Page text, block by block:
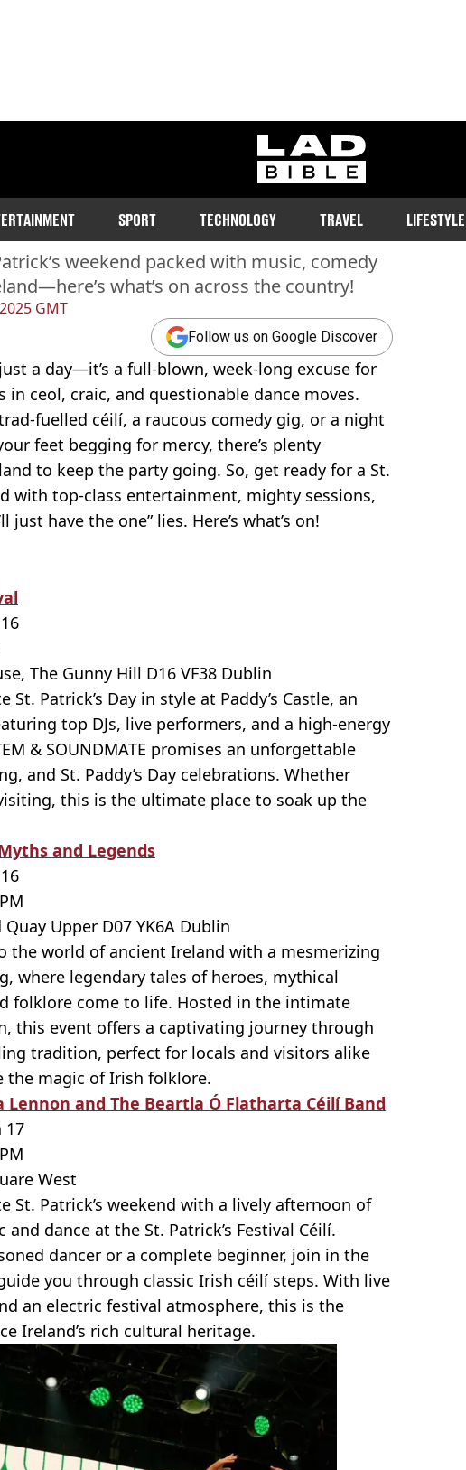
ladbible homepage
SPORT TECHNOLOGY TRAVEL LIFESTYLE
GMT
St. Patrick’s Events, Parties and
weekend packed with music, comedy
what’s on across the country!
Follow us on Google Discover
just a day—it’s a full-blown, week-long excuse for
in ceol, craic, and questionable dance moves.
fuelled céilí, a raucous comedy gig, or a night
feet begging for mercy, there’s plenty
to keep the party going. So, get ready for a St.
with top-class entertainment, mighty sessions,
just have the one” lies. Here’s what’s on!
The Gunny Hill D16 VF38 Dublin
St. Patrick’s Day in style at Paddy’s Castle, an
top DJs, live performers, and a high-energy
& SOUNDMATE promises an unforgettable
and St. Paddy’s Day celebrations. Whether
this is the ultimate place to soak up the
and Legends
Upper D07 YK6A Dublin
the world of ancient Ireland with a mesmerizing
where legendary tales of heroes, mythical
folklore come to life. Hosted in the intimate
this event offers a captivating journey through
tradition, perfect for locals and visitors alike
the magic of Irish folklore.
Lennon and The Beartla Ó Flatharta Céilí Band
17
West
St. Patrick’s weekend with a lively afternoon of
dance at the St. Patrick’s Festival Céilí.
dancer or a complete beginner, join in the
you through classic Irish céilí steps. With live
an electric festival atmosphere, this is the
Ireland’s rich cultural heritage.